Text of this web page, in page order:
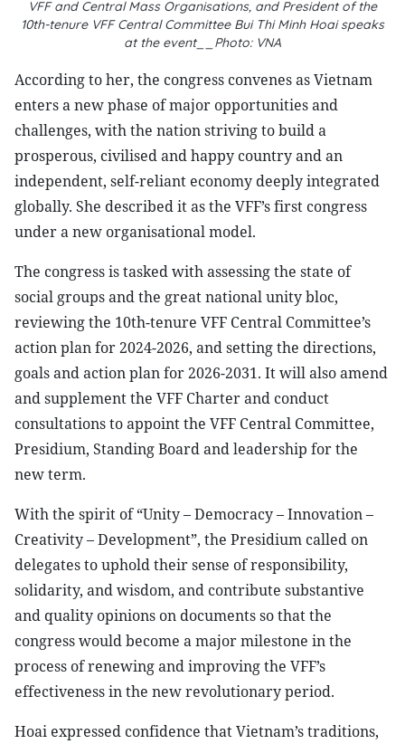
VFF and Central Mass Organisations, and President of the
10th-tenure VFF Central Committee Bui Thi Minh Hoai speaks
at the event__Photo: VNA
According to her, the congress convenes as Vietnam
enters a new phase of major opportunities and
challenges, with the nation striving to build a
prosperous, civilised and happy country and an
independent, self-reliant economy deeply integrated
globally. She described it as the VFF’s first congress
under a new organisational model.
The congress is tasked with assessing the state of
social groups and the great national unity bloc,
reviewing the 10th-tenure VFF Central Committee’s
action plan for 2024-2026, and setting the directions,
goals and action plan for 2026-2031. It will also amend
and supplement the VFF Charter and conduct
consultations to appoint the VFF Central Committee,
Presidium, Standing Board and leadership for the
new term.
With the spirit of “Unity – Democracy – Innovation –
Creativity – Development”, the Presidium called on
delegates to uphold their sense of responsibility,
solidarity, and wisdom, and contribute substantive
and quality opinions on documents so that the
congress would become a major milestone in the
process of renewing and improving the VFF’s
effectiveness in the new revolutionary period.
Hoai expressed confidence that Vietnam’s traditions,